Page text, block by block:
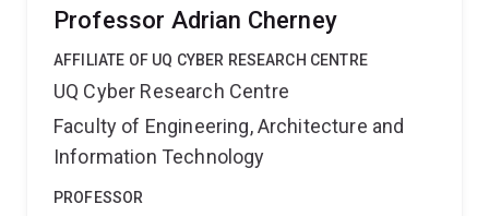
Professor Adrian Cherney
AFFILIATE OF UQ CYBER RESEARCH CENTRE
UQ Cyber Research Centre
Faculty of Engineering, Architecture and
Information Technology
PROFESSOR